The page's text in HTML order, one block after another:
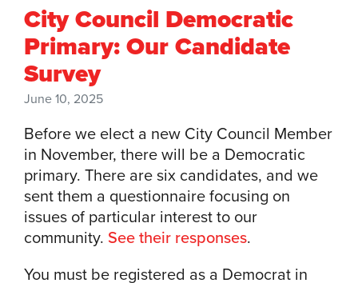
City Council Democratic
Primary: Our Candidate
Survey
June 10, 2025
Before we elect a new City Council Member
in November, there will be a Democratic
primary. There are six candidates, and we
sent them a questionnaire focusing on
issues of particular interest to our
community. See their responses.
You must be registered as a Democrat in